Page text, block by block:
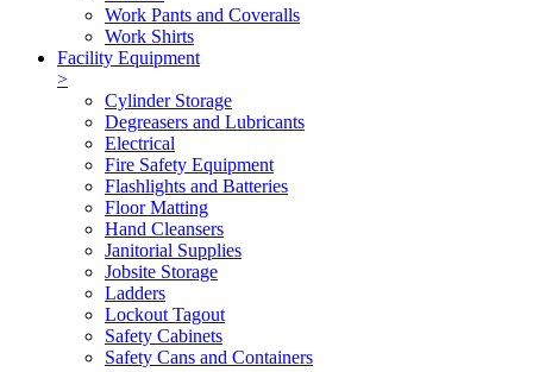
Work Pants and Coveralls
Work Shirts
Facility Equipment
>
Cylinder Storage
Degreasers and Lubricants
Electrical
Fire Safety Equipment
Flashlights and Batteries
Floor Matting
Hand Cleansers
Janitorial Supplies
Jobsite Storage
Ladders
Lockout Tagout
Safety Cabinets
Safety Cans and Containers